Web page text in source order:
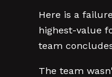
Here is a
highest-value
team
The team